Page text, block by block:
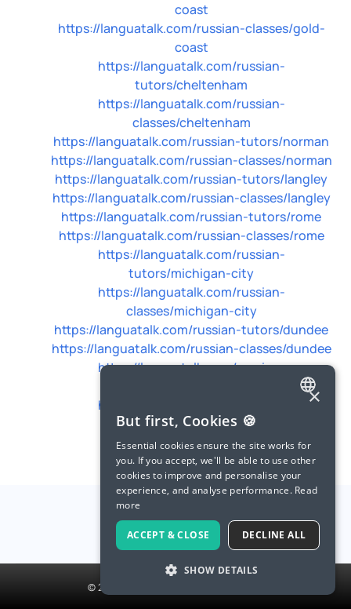
coast
https://languatalk.com/russian-classes/gold-
coast
https://languatalk.com/russian-
tutors/cheltenham
https://languatalk.com/russian-
classes/cheltenham
https://languatalk.com/russian-tutors/norman
https://languatalk.com/russian-classes/norman
https://languatalk.com/russian-tutors/langley
https://languatalk.com/russian-classes/langley
https://languatalk.com/russian-tutors/rome
https://languatalk.com/russian-classes/rome
https://languatalk.com/russian-
tutors/michigan-city
https://languatalk.com/russian-
classes/michigan-city
https://languatalk.com/russian-tutors/dundee
https://languatalk.com/russian-classes/dundee
https://languatalk.com/russian-
https://languatalk.com/russian-
classes/blacksburg
© 2026 LanguaTalk, All Rights Reserved
ENGLISH
SPANISH
FRENCH
GERMAN
ITALIAN
CHINESE (SIMPLIFIED)
DANISH
×
But first, Cookies 🍪
Essential cookies ensure the site works for
you. If you accept, we'll be able to use other
cookies to improve and personalise your
experience, and analyse performance. Read
more
ACCEPT & CLOSE DECLINE ALL
SHOW DETAILS